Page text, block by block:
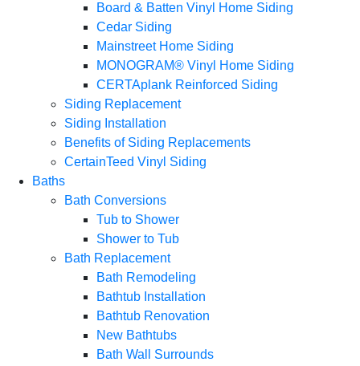
Board & Batten Vinyl Home Siding
Cedar Siding
Mainstreet Home Siding
MONOGRAM® Vinyl Home Siding
CERTAplank Reinforced Siding
Siding Replacement
Siding Installation
Benefits of Siding Replacements
CertainTeed Vinyl Siding
Baths
Bath Conversions
Tub to Shower
Shower to Tub
Bath Replacement
Bath Remodeling
Bathtub Installation
Bathtub Renovation
New Bathtubs
Bath Wall Surrounds